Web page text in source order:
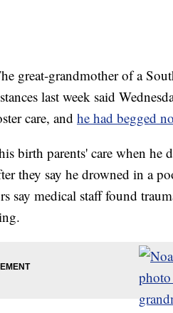
great-grandmother of a
last week said
care, and he had begged
birth parents' care when he
they say he drowned in a
say medical staff found